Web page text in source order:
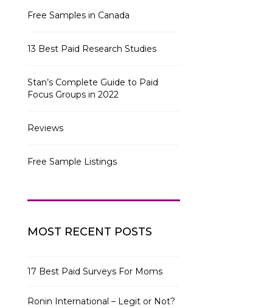
Free Samples in Canada
13 Best Paid Research Studies
Stan’s Complete Guide to Paid
Focus Groups in 2022
Reviews
Free Sample Listings
MOST RECENT POSTS
17 Best Paid Surveys For Moms
Ronin International – Legit or Not?